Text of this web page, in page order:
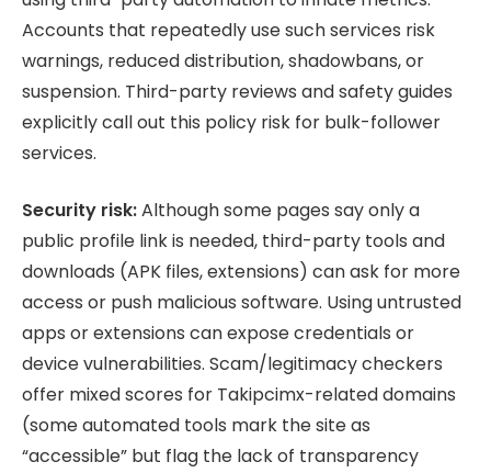
Accounts that repeatedly use such services risk
warnings, reduced distribution, shadowbans, or
suspension. Third-party reviews and safety guides
explicitly call out this policy risk for bulk-follower
services.
Security risk:Although some pages say only a
public profile link is needed, third-party tools and
downloads (APK files, extensions) can ask for more
access or push malicious software. Using untrusted
apps or extensions can expose credentials or
device vulnerabilities. Scam/legitimacy checkers
offer mixed scores for Takipcimx-related domains
(some automated tools mark the site as
“accessible” but flag the lack of transparency